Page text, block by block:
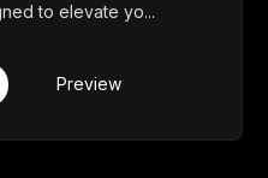
to elevate yo...
Preview